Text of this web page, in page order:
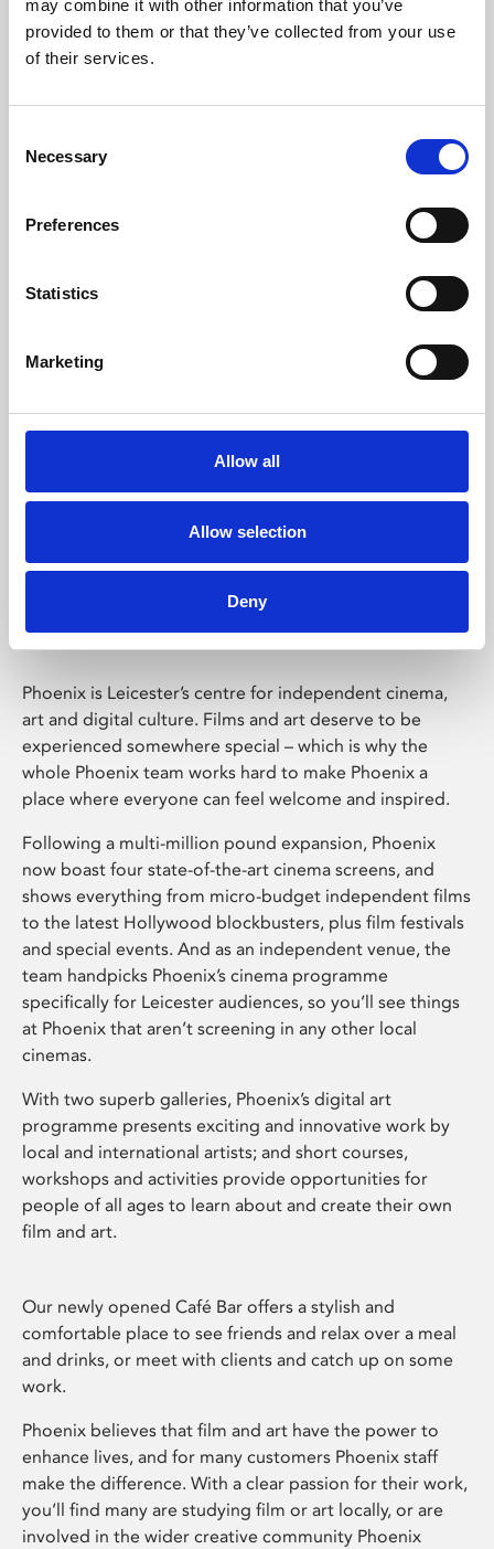
may combine it with other information that you’ve
provided to them or that they’ve collected from your use
of their services.
Selection
Necessary
Preferences
Statistics
Marketing
Allow all
Allow selection
Deny
Learning & Education
Whether for pleasure, professional skills or education,
Phoenix Leicester
Phoenix is Leicester’s centre for independent cinema,
art and digital culture. Films and art deserve to be
experienced somewhere special – which is why the
whole Phoenix team works hard to make Phoenix a
place where everyone can feel welcome and inspired.
Following a multi-million pound expansion, Phoenix
now boast four state-of-the-art cinema screens, and
shows everything from micro-budget independent films
to the latest Hollywood blockbusters, plus film festivals
and special events. And as an independent venue, the
team handpicks Phoenix’s cinema programme
specifically for Leicester audiences, so you’ll see things
at Phoenix that aren’t screening in any other local
cinemas.
With two superb galleries, Phoenix’s digital art
programme presents exciting and innovative work by
local and international artists; and short courses,
workshops and activities provide opportunities for
people of all ages to learn about and create their own
film and art.
Our newly opened Café Bar offers a stylish and
comfortable place to see friends and relax over a meal
and drinks, or meet with clients and catch up on some
work.
Phoenix believes that film and art have the power to
enhance lives, and for many customers Phoenix staff
make the difference. With a clear passion for their work,
you’ll find many are studying film or art locally, or are
involved in the wider creative community Phoenix